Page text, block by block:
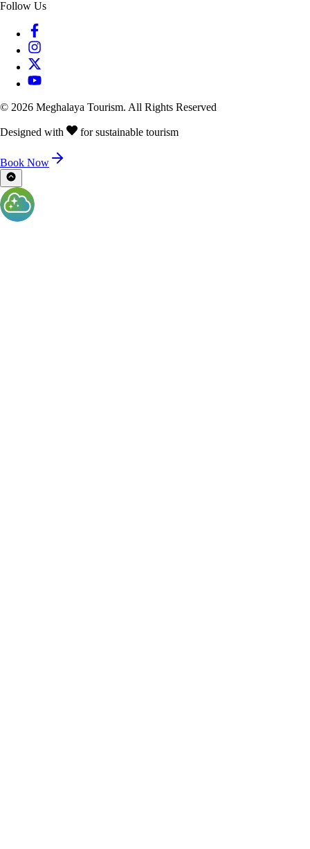
Follow Us
© 2026 Meghalaya Tourism. All Rights Reserved
Designed with for sustainable tourism
Book Now